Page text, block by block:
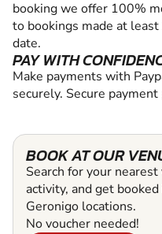
booking we offer 100%
to bookings made at
date.
PAY WITH
Make payments with
securely. Secure
BOOK AT OUR
Search for your
activity, and get
Geronigo locations.
No voucher needed!